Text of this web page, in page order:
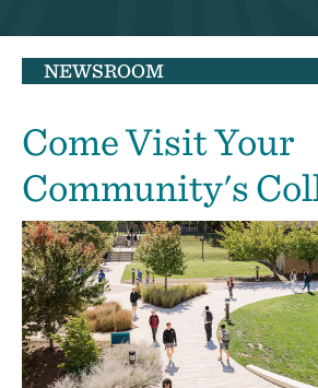
NEWSROOM
Come Visit Your
Community's